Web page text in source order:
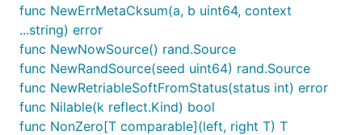
func NewErrMetaCksum(a, b uint64, context
...string) error
func NewNowSource() rand.Source
func NewRandSource(seed uint64) rand.Source
func NewRetriableSoftFromStatus(status int) error
func Nilable(k reflect.Kind) bool
func NonZero[T comparable](left, right T) T